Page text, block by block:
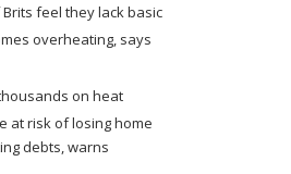
feel they lack basic
overheating, says
on heat
at risk of losing home
debts, warns